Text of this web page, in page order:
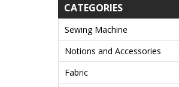
CATEGORIES
Sewing Machine
Notions and Accessories
Fabric